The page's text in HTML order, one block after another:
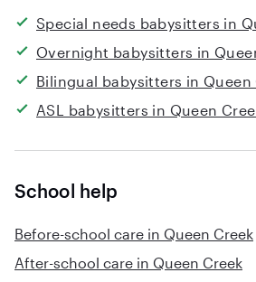
Special needs babysitters in
Overnight babysitters in
Bilingual babysitters in Queen
ASL babysitters in Queen
School help
Before-school care in Queen Creek
After-school care in Queen Creek